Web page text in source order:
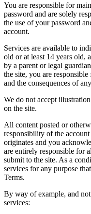
You are responsible for
password and are solely
the use of your password
account.
Services are available to
old or at least 14 years old,
by a parent or legal
the site, you are
and the consequences of
We do not accept
on the site.
All content posted or
responsibility of the
originates and you
are entirely responsible for
submit to the site. As a
services for any purpose
Terms.
By way of example, and
services: